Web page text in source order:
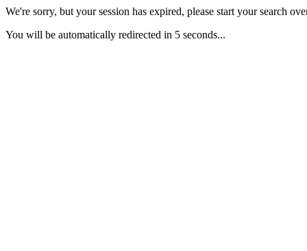
We're sorry, but your session has expired, please start your search
You will be automatically redirected in 5 seconds...